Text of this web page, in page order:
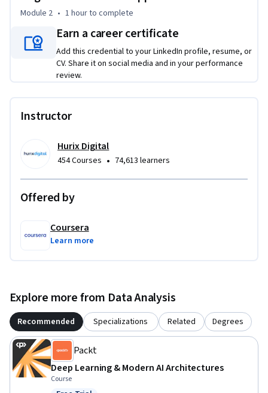
analysis and validation metrics
Implement regularization techniques to achieve specified
generalization targets
This course is unique because it combines theoretical
documentation practices essential for production
To be successful in this project, you should have a
techniques.
Module 2 • 1 hourto complete
Earn a career certificate
Add this credential to your LinkedIn profile, resume, or
CV. Share it on social media and in your performance
review.
Instructor
Hurix Digital
454 Courses • 74,613 learners
Offered by
Coursera
Learn more
Explore more from Data Analysis
Recommended Specializations Related Degrees
Packt
Deep Learning & Modern AI Architectures
Course